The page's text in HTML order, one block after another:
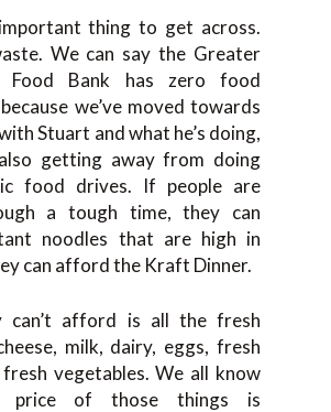
thing to get across.
We can say the Greater
Food Bank has zero food
we’ve moved towards
Stuart and what he’s doing,
getting away from doing
food drives. If people are
a tough time, they can
noodles that are high in
can afford the Kraft Dinner.
can’t afford is all the fresh
milk, dairy, eggs, fresh
vegetables. We all know
price of those things is